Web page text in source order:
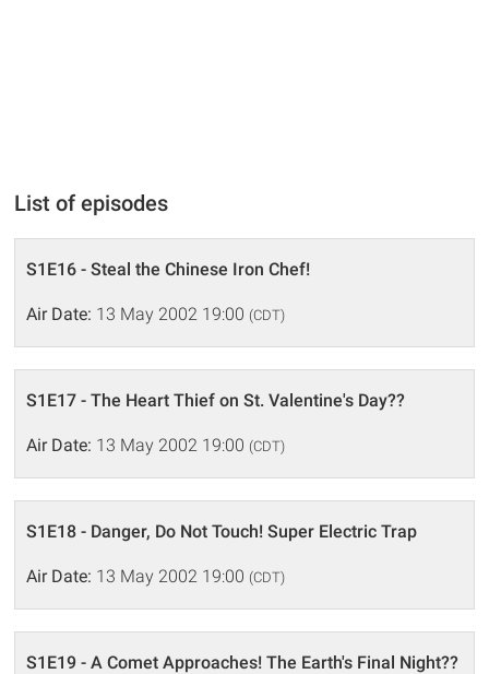
List of episodes
S1E16 - Steal the Chinese Iron Chef!
Air Date: 13 May 2002 19:00 (CDT)
S1E17 - The Heart Thief on St. Valentine's Day??
Air Date: 13 May 2002 19:00 (CDT)
S1E18 - Danger, Do Not Touch! Super Electric Trap
Air Date: 13 May 2002 19:00 (CDT)
S1E19 - A Comet Approaches! The Earth's Final Night??